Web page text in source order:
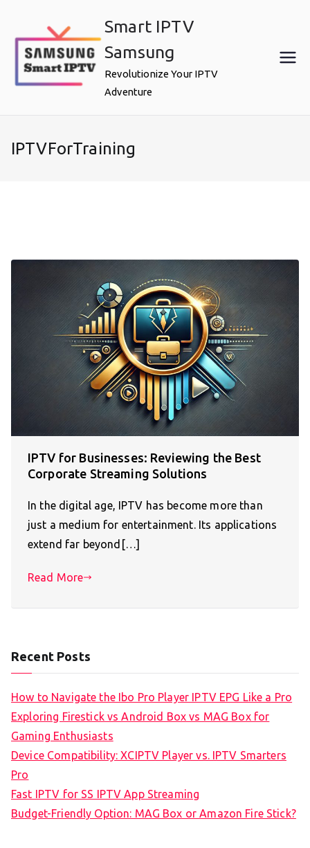
content
Smart IPTV
Samsung
Revolutionize Your IPTV
Adventure
IPTVForTraining
IPTV for Businesses: Reviewing the Best
Corporate Streaming Solutions
In the digital age, IPTV has become more than
just a medium for entertainment. Its applications
extend far beyond[…]
Read More
Recent Posts
How to Navigate the Ibo Pro Player IPTV EPG Like a Pro
Exploring Firestick vs Android Box vs MAG Box for
Gaming Enthusiasts
Device Compatibility: XCIPTV Player vs. IPTV Smarters
Pro
Fast IPTV for SS IPTV App Streaming
Budget-Friendly Option: MAG Box or Amazon Fire Stick?